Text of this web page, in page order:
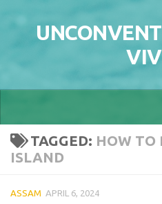
TAGGED: HOW TO
ISLAND
ASSAM APRIL 6, 2024